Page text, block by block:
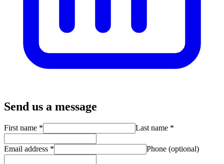
Send us a message
First name * Last name *
Email address * Phone (optional)